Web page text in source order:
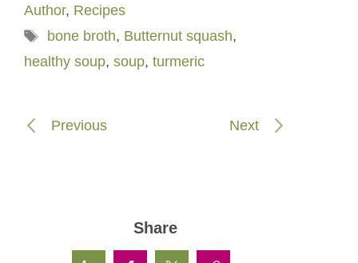
Author, Recipes
Tags
bone broth, Butternut squash,
healthy soup, soup, turmeric
Previous Next
Share